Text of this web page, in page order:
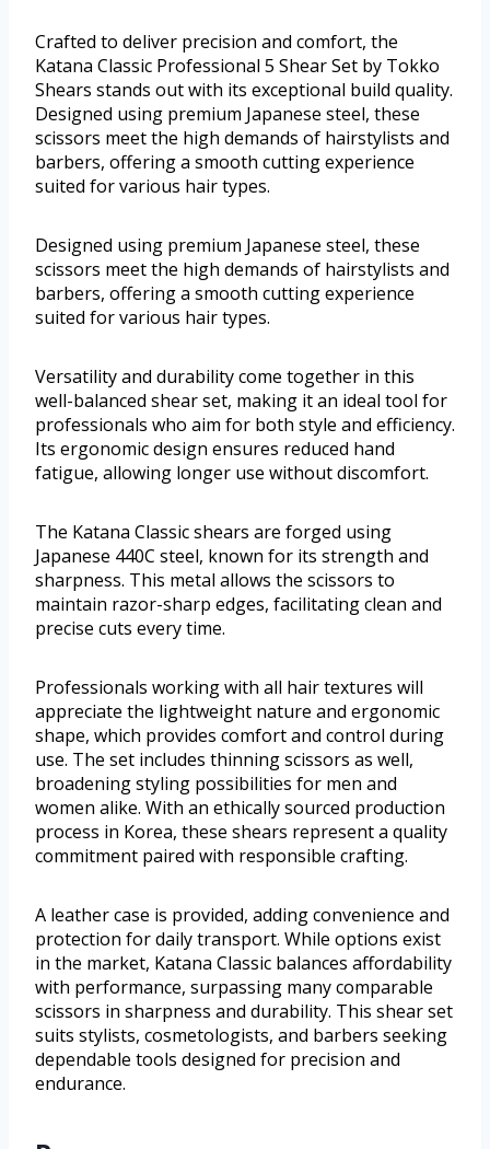
Crafted to deliver precision and comfort, the
Katana Classic Professional 5 Shear Set by Tokko
Shears stands out with its exceptional build quality.
Designed using premium Japanese steel, these
scissors meet the high demands of hairstylists and
barbers, offering a smooth cutting experience
suited for various hair types.
Designed using premium Japanese steel, these
scissors meet the high demands of hairstylists and
barbers, offering a smooth cutting experience
suited for various hair types.
Versatility and durability come together in this
well-balanced shear set, making it an ideal tool for
professionals who aim for both style and efficiency.
Its ergonomic design ensures reduced hand
fatigue, allowing longer use without discomfort.
The Katana Classic shears are forged using
Japanese 440C steel, known for its strength and
sharpness. This metal allows the scissors to
maintain razor-sharp edges, facilitating clean and
precise cuts every time.
Professionals working with all hair textures will
appreciate the lightweight nature and ergonomic
shape, which provides comfort and control during
use. The set includes thinning scissors as well,
broadening styling possibilities for men and
women alike. With an ethically sourced production
process in Korea, these shears represent a quality
commitment paired with responsible crafting.
A leather case is provided, adding convenience and
protection for daily transport. While options exist
in the market, Katana Classic balances affordability
with performance, surpassing many comparable
scissors in sharpness and durability. This shear set
suits stylists, cosmetologists, and barbers seeking
dependable tools designed for precision and
endurance.